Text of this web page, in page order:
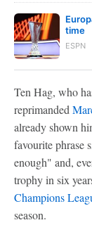
time
ESPN
Ten Hag, who
reprimanded
already shown
favourite phrase
enough" and,
trophy in six
Champions
season.